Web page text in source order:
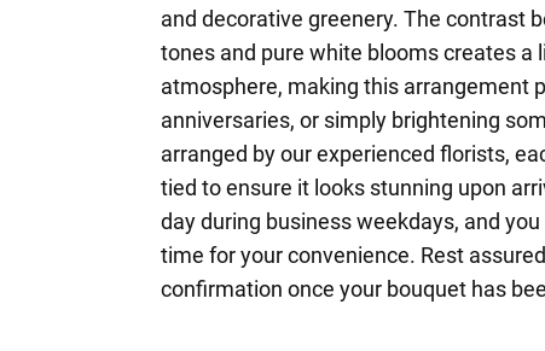
and decorative greenery. The contrast
tones and pure white blooms creates a
atmosphere, making this arrangement
anniversaries, or simply brightening
arranged by our experienced florists,
tied to ensure it looks stunning upon
day during business weekdays, and
time for your convenience. Rest
confirmation once your bouquet has